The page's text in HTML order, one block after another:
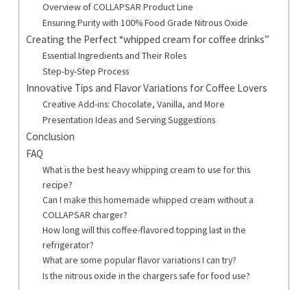
Overview of COLLAPSAR Product Line
Ensuring Purity with 100% Food Grade Nitrous Oxide
Creating the Perfect “whipped cream for coffee drinks”
Essential Ingredients and Their Roles
Step-by-Step Process
Innovative Tips and Flavor Variations for Coffee Lovers
Creative Add-ins: Chocolate, Vanilla, and More
Presentation Ideas and Serving Suggestions
Conclusion
FAQ
What is the best heavy whipping cream to use for this
recipe?
Can I make this homemade whipped cream without a
COLLAPSAR charger?
How long will this coffee-flavored topping last in the
refrigerator?
What are some popular flavor variations I can try?
Is the nitrous oxide in the chargers safe for food use?